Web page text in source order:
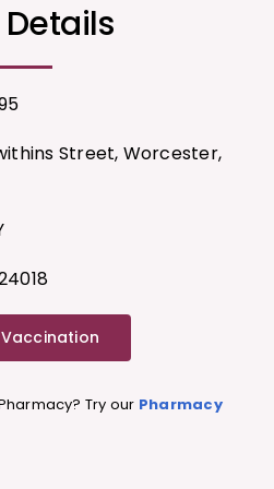
Street, Worcester,
Vaccination
Try our Pharmacy